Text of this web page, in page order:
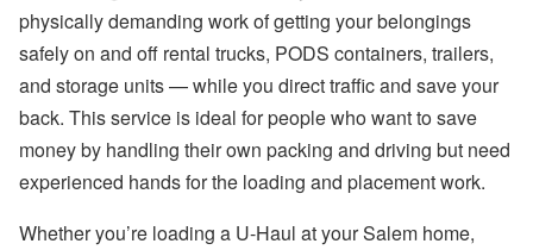
physically demanding work of getting your belongings
safely on and off rental trucks, PODS containers, trailers,
and storage units — while you direct traffic and save your
back. This service is ideal for people who want to save
money by handling their own packing and driving but need
experienced hands for the loading and placement work.
Whether you’re loading a U-Haul at your Salem home,